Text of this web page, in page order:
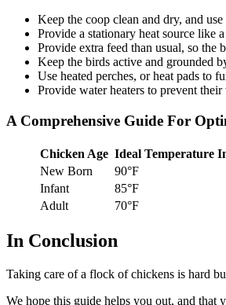
Keep the coop clean and dry, and
Provide a stationary heat source like
Provide extra feed than usual, so the
Keep the birds active and grounded
Use heated perches, or heat pads to
Provide water heaters to prevent
A Comprehensive Guide For
Chicken Age Ideal Temperature
New Born
90°F
Infant
85°F
Adult
70°F
In Conclusion
Taking care of a flock of chickens is hard
We hope this guide helps you out, and that